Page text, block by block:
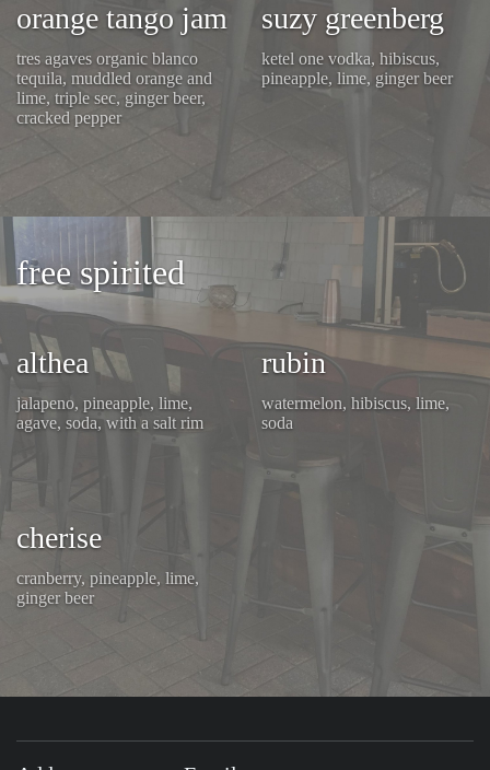
orange tango jam
tres agaves organic blanco
tequila, muddled orange and
lime, triple sec, ginger beer,
cracked pepper
suzy greenberg
ketel one vodka, hibiscus,
pineapple, lime, ginger beer
free spirited
althea
jalapeno, pineapple, lime,
agave, soda, with a salt rim
rubin
watermelon, hibiscus, lime,
soda
cherise
cranberry, pineapple, lime,
ginger beer